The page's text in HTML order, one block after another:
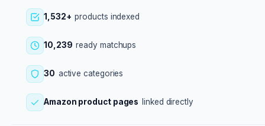
1,532+ products indexed
10,239 ready matchups
30 active categories
Amazon product pages linked directly